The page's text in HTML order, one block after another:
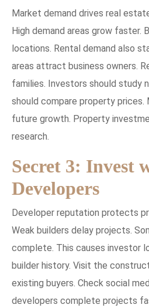
Market demand drives real
High demand areas grow faster.
locations. Rental demand also
areas attract business owners.
families. Investors should study
should compare property
future growth. Property
research.
Secret 3: Invest
Developers
Developer reputation protects
Weak builders delay projects.
complete. This causes investor
builder history. Visit the
existing buyers. Check social
developers complete projects